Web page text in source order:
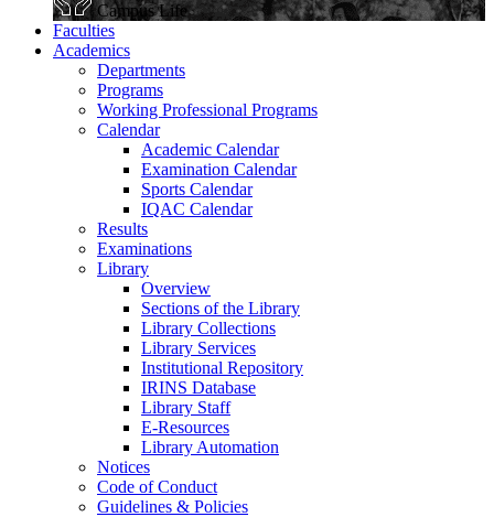
Campus Life
Faculties
Academics
Departments
Programs
Working Professional Programs
Calendar
Academic Calendar
Examination Calendar
Sports Calendar
IQAC Calendar
Results
Examinations
Library
Overview
Sections of the Library
Library Collections
Library Services
Institutional Repository
IRINS Database
Library Staff
E-Resources
Library Automation
Notices
Code of Conduct
Guidelines & Policies